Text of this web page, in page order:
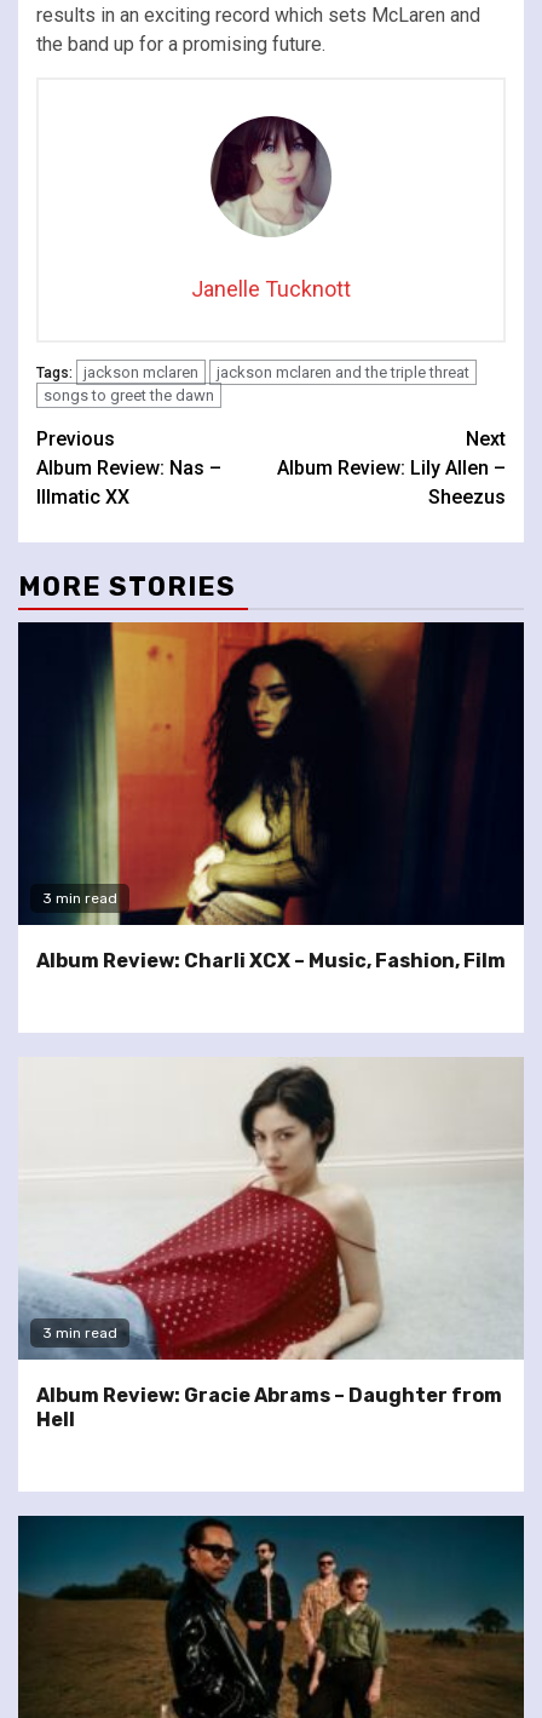
results in an exciting record which sets McLaren and
the band up for a promising future.
Janelle Tucknott
Tags: jackson mclaren
jackson mclaren and the triple threat
songs to greet the dawn
Continue
Reading
Previous
Album Review: Nas –
Illmatic XX
Next
Album Review: Lily Allen –
Sheezus
MORE STORIES
3 min read
Album Review: Charli XCX – Music, Fashion, Film
3 min read
Album Review: Gracie Abrams – Daughter from
Hell